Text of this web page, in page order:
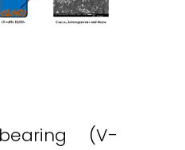
(V-